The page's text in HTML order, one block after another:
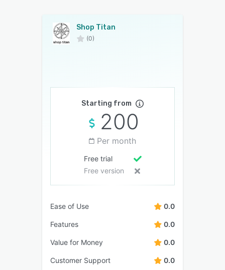
Shop Titan
(0)
Starting from
200
Per month
Free trial
Free version
Ease of Use 0.0
Features 0.0
Value for Money 0.0
Customer Support 0.0